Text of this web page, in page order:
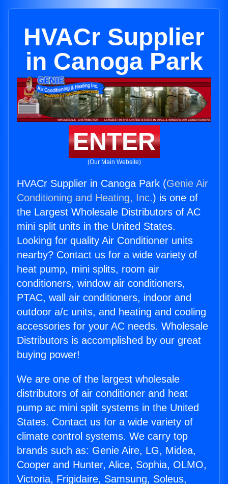
HVACr Supplier
in Canoga Park
ENTER
(Our Main Website)
HVACr Supplier in Canoga Park (Genie Air
Conditioning and Heating, Inc.) is one of
the Largest Wholesale Distributors of AC
mini split units in the United States.
Looking for quality Air Conditioner units
nearby? Contact us for a wide variety of
heat pump, mini splits, room air
conditioners, window air conditioners,
PTAC, wall air conditioners, indoor and
outdoor a/c units, and heating and cooling
accessories for your AC needs. Wholesale
Distributors is accomplished by our great
buying power!
We are one of the largest wholesale
distributors of air conditioner and heat
pump ac mini split systems in the United
States. Contact us for a wide variety of
climate control systems. We carry top
brands such as: Genie Aire, LG, Midea,
Cooper and Hunter, Alice, Sophia, OLMO,
Victoria, Frigidaire, Samsung, Soleus,